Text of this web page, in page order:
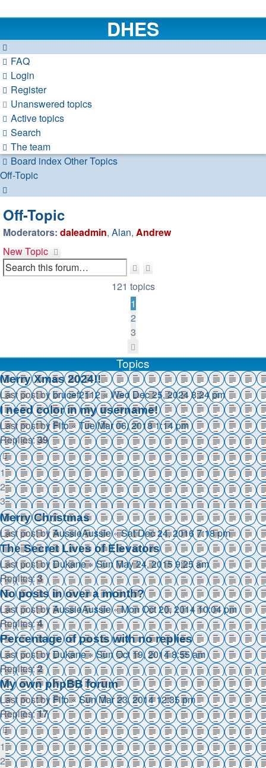
DHES
FAQ
Login
Register
Unanswered topics
Active topics
Search
The team
Board indexOther Topics
Off-Topic
Off-Topic
Moderators: daleadmin, Alan, Andrew
New Topic
Search
121 topics
1
2
3
Topics
Merry Xmas 2024!!
Last post bybrucef2112«Wed Dec 25, 2024 8:24 pm
I need color in my username!
Last post byFifo«Tue Mar 06, 2018 1:14 pm
Replies:39
1
2
3
Merry Christmas
Last post byAussieAussie«Sat Dec 24, 2016 7:18 pm
The Secret Lives of Elevators
Last post byDukane«Sun May 24, 2015 9:25 am
Replies:3
No posts in over a month?
Last post byAussieAussie«Mon Oct 20, 2014 10:04 pm
Replies:4
Percentage of posts with no replies
Last post byDukane«Sun Oct 19, 2014 8:55 am
Replies:2
My own phpBB forum
Last post byFifo«Sun Mar 23, 2014 12:35 pm
Replies:17
1
2